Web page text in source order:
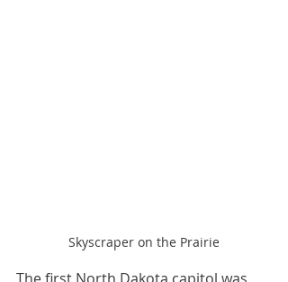
Skyscraper on the Prairie